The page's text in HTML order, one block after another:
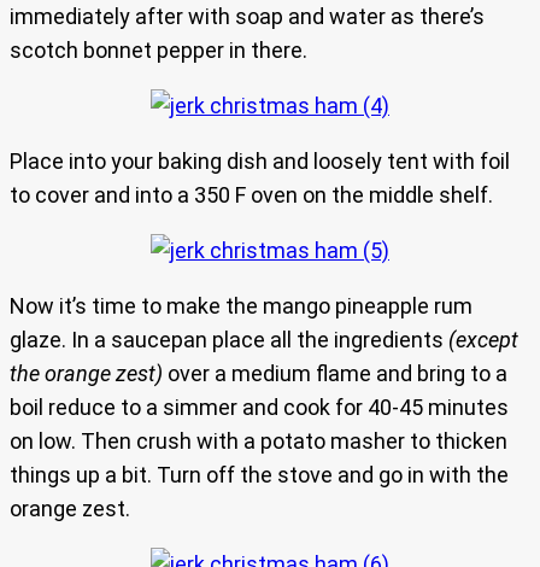
immediately after with soap and water as there’s
scotch bonnet pepper in there.
Place into your baking dish and loosely tent with foil
to cover and into a 350 F oven on the middle shelf.
Now it’s time to make the mango pineapple rum
glaze. In a saucepan place all the ingredients (except
the orange zest) over a medium flame and bring to a
boil reduce to a simmer and cook for 40-45 minutes
on low. Then crush with a potato masher to thicken
things up a bit. Turn off the stove and go in with the
orange zest.